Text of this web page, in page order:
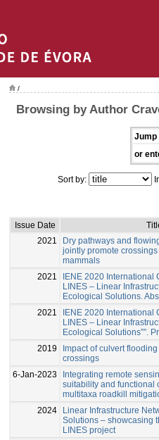
/
Browsing by Author
Jump
or
Sort by:
Issue Date
2021
Dry pathways and
jointly promote
mammals
2021
IENE 2020 International
LINES – Linear
Ecological Solutions.
2021
IENE 2020 International
LINES – Linear
Ecological Solutions””.
2019
Impact of culvert
crossings
6-Jan-2023
Integrating remote
suitability and functional
multitaxa roadkill
2024
Linear Infrastructure
Solutions – showcasing
LINES project